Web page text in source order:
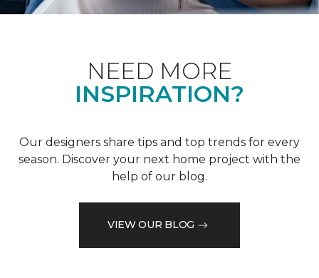
NEED MORE
INSPIRATION?
Our designers share tips and top trends for every
season. Discover your next home project with the
help of our blog.
VIEW OUR BLOG